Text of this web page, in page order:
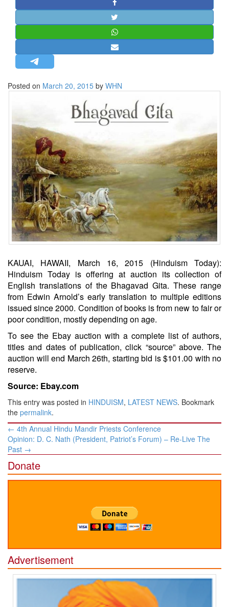
STRATEGIC AFFAIRS
HINDUISM
OPINION | ARTICLE | BLOG
LETTERS
INTERVIEWS
EDITORIAL
Posted on March 20, 2015 by WHN
KAUAI, HAWAII, March 16, 2015 (Hinduism Today):
Hinduism Today is offering at auction its collection of
English translations of the Bhagavad Gita. These range
from Edwin Arnold’s early translation to multiple editions
issued since 2000. Condition of books is from new to fair or
poor condition, mostly depending on age.
To see the Ebay auction with a complete list of authors,
titles and dates of publication, click “source” above. The
auction will end March 26th, starting bid is $101.00 with no
reserve.
Source: Ebay.com
This entry was posted in HINDUISM, LATEST NEWS. Bookmark
the permalink.
Post
navigation
← 4th Annual Hindu Mandir Priests Conference
Opinion: D. C. Nath (President, Patriot’s Forum) – Re-Live The
Past →
Donate
Advertisement